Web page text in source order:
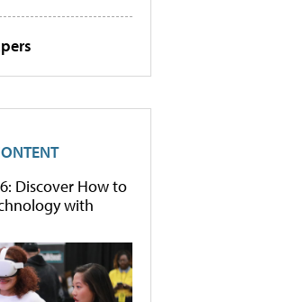
Discover How to
with